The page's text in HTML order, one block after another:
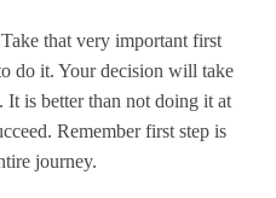
that very important first
do it. Your decision will take
is better than not doing it at
Remember first step is
journey.